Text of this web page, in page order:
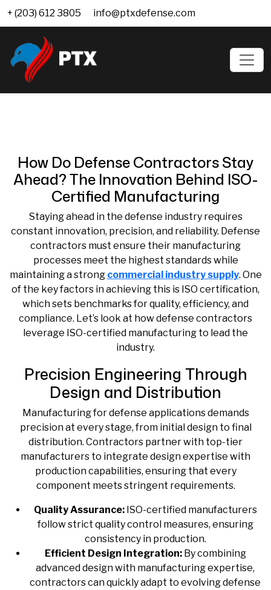
+ (203) 612 3805 info@ptxdefense.com
How Do Defense Contractors Stay
Ahead? The Innovation Behind ISO-
Certified Manufacturing
Staying ahead in the defense industry requires
constant innovation, precision, and reliability. Defense
contractors must ensure their manufacturing
processes meet the highest standards while
maintaining a strong commercial industry supply. One
of the key factors in achieving this is ISO certification,
which sets benchmarks for quality, efficiency, and
compliance. Let’s look at how defense contractors
leverage ISO-certified manufacturing to lead the
industry.
Precision Engineering Through
Design and Distribution
Manufacturing for defense applications demands
precision at every stage, from initial design to final
distribution. Contractors partner with top-tier
manufacturers to integrate design expertise with
production capabilities, ensuring that every
component meets stringent requirements.
Quality Assurance:ISO-certified manufacturers
follow strict quality control measures, ensuring
consistency in production.
Efficient Design Integration:By combining
advanced design with manufacturing expertise,
contractors can quickly adapt to evolving defense